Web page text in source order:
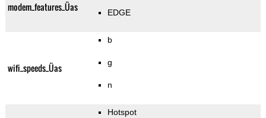
modem_features_Üas EDGE
wifi_speeds_Üas
b
g
n
Hotspot